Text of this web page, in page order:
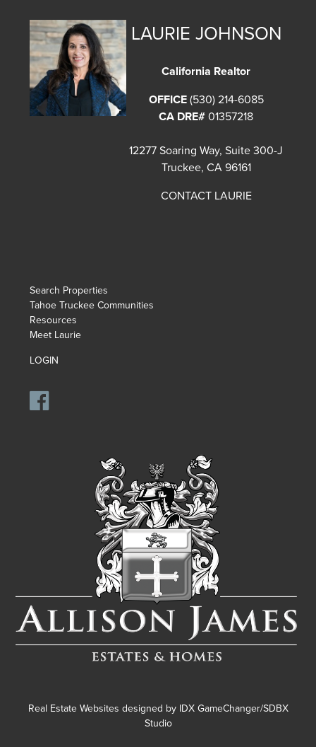
LAURIE JOHNSON
California Realtor
OFFICE (530) 214-6085
CA DRE# 01357218
12277 Soaring Way, Suite 300-J
Truckee, CA 96161
CONTACT LAURIE
Search Properties
Tahoe Truckee Communities
Resources
Meet Laurie
LOGIN
Real Estate Websites designed by IDX GameChanger/SDBX
Studio